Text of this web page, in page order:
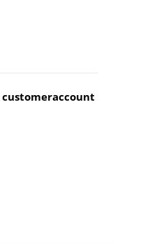
customeraccount